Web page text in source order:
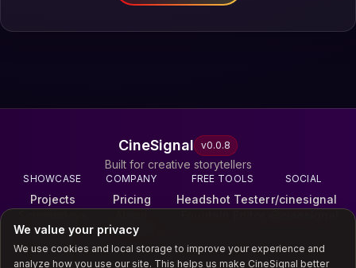
We value your privacy
We use cookies and local storage to improve your experience and
analyze how you use our site. This helps us make CineSignal better
CineSignal v0.0.8
Built for creative storytellers
SHOWCASE
Projects
Reels
Galleries
Scores
COMPANY
Pricing
Terms & Privacy
FREE TOOLS
Headshot Tester
SOCIAL
r/cinesignal